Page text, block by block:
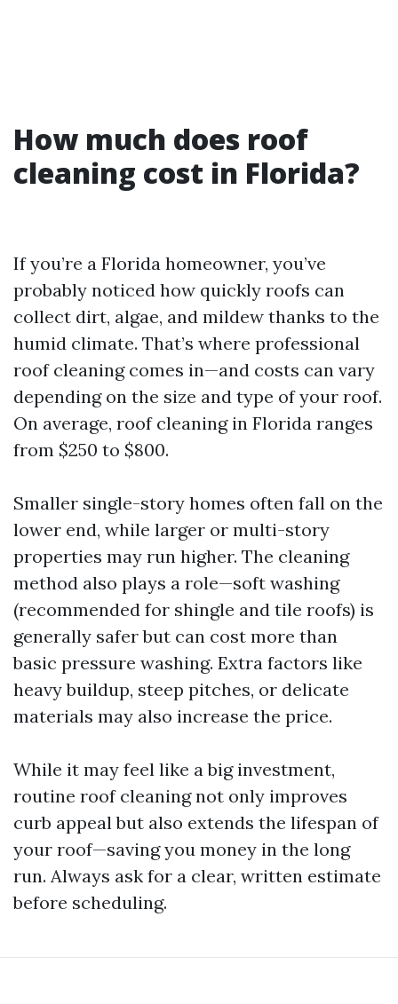
How much does roof
cleaning cost in Florida?
If you’re a Florida homeowner, you’ve
probably noticed how quickly roofs can
collect dirt, algae, and mildew thanks to the
humid climate. That’s where professional
roof cleaning comes in—and costs can vary
depending on the size and type of your roof.
On average, roof cleaning in Florida ranges
from $250 to $800.
Smaller single-story homes often fall on the
lower end, while larger or multi-story
properties may run higher. The cleaning
method also plays a role—soft washing
(recommended for shingle and tile roofs) is
generally safer but can cost more than
basic pressure washing. Extra factors like
heavy buildup, steep pitches, or delicate
materials may also increase the price.
While it may feel like a big investment,
routine roof cleaning not only improves
curb appeal but also extends the lifespan of
your roof—saving you money in the long
run. Always ask for a clear, written estimate
before scheduling.